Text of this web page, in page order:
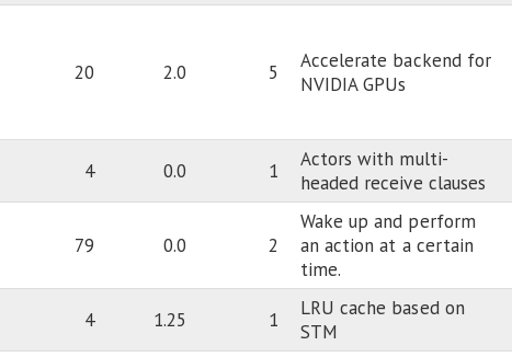
20 2.0 5
Accelerate backend for
NVIDIA GPUs
4 0.0 1
Actors with multi-
headed receive clauses
79 0.0 2
Wake up and perform
an action at a certain
time.
4 1.25 1
LRU cache based on
STM